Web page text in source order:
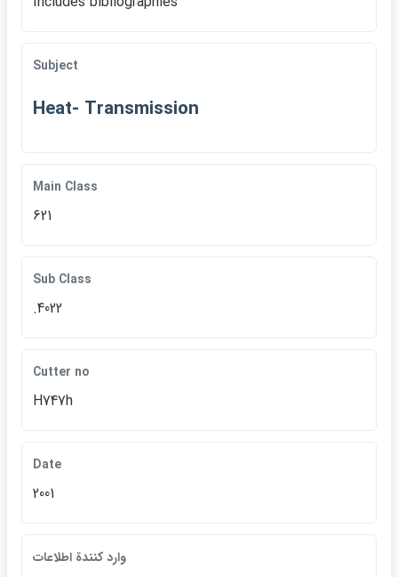
Subject
Heat- Transmission
Main Class
621
Sub Class
.4022
Cutter no
H747h
Date
2001
وارد كنندة اطلاعات